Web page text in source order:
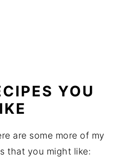
YOU
are some more of my
that you might like: